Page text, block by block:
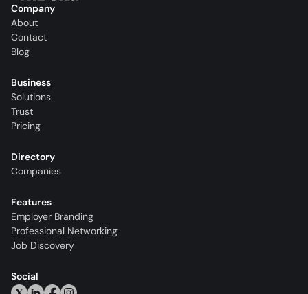
Company
About
Contact
Blog
Business
Solutions
Trust
Pricing
Directory
Companies
Features
Employer Branding
Professional Networking
Job Discovery
Social